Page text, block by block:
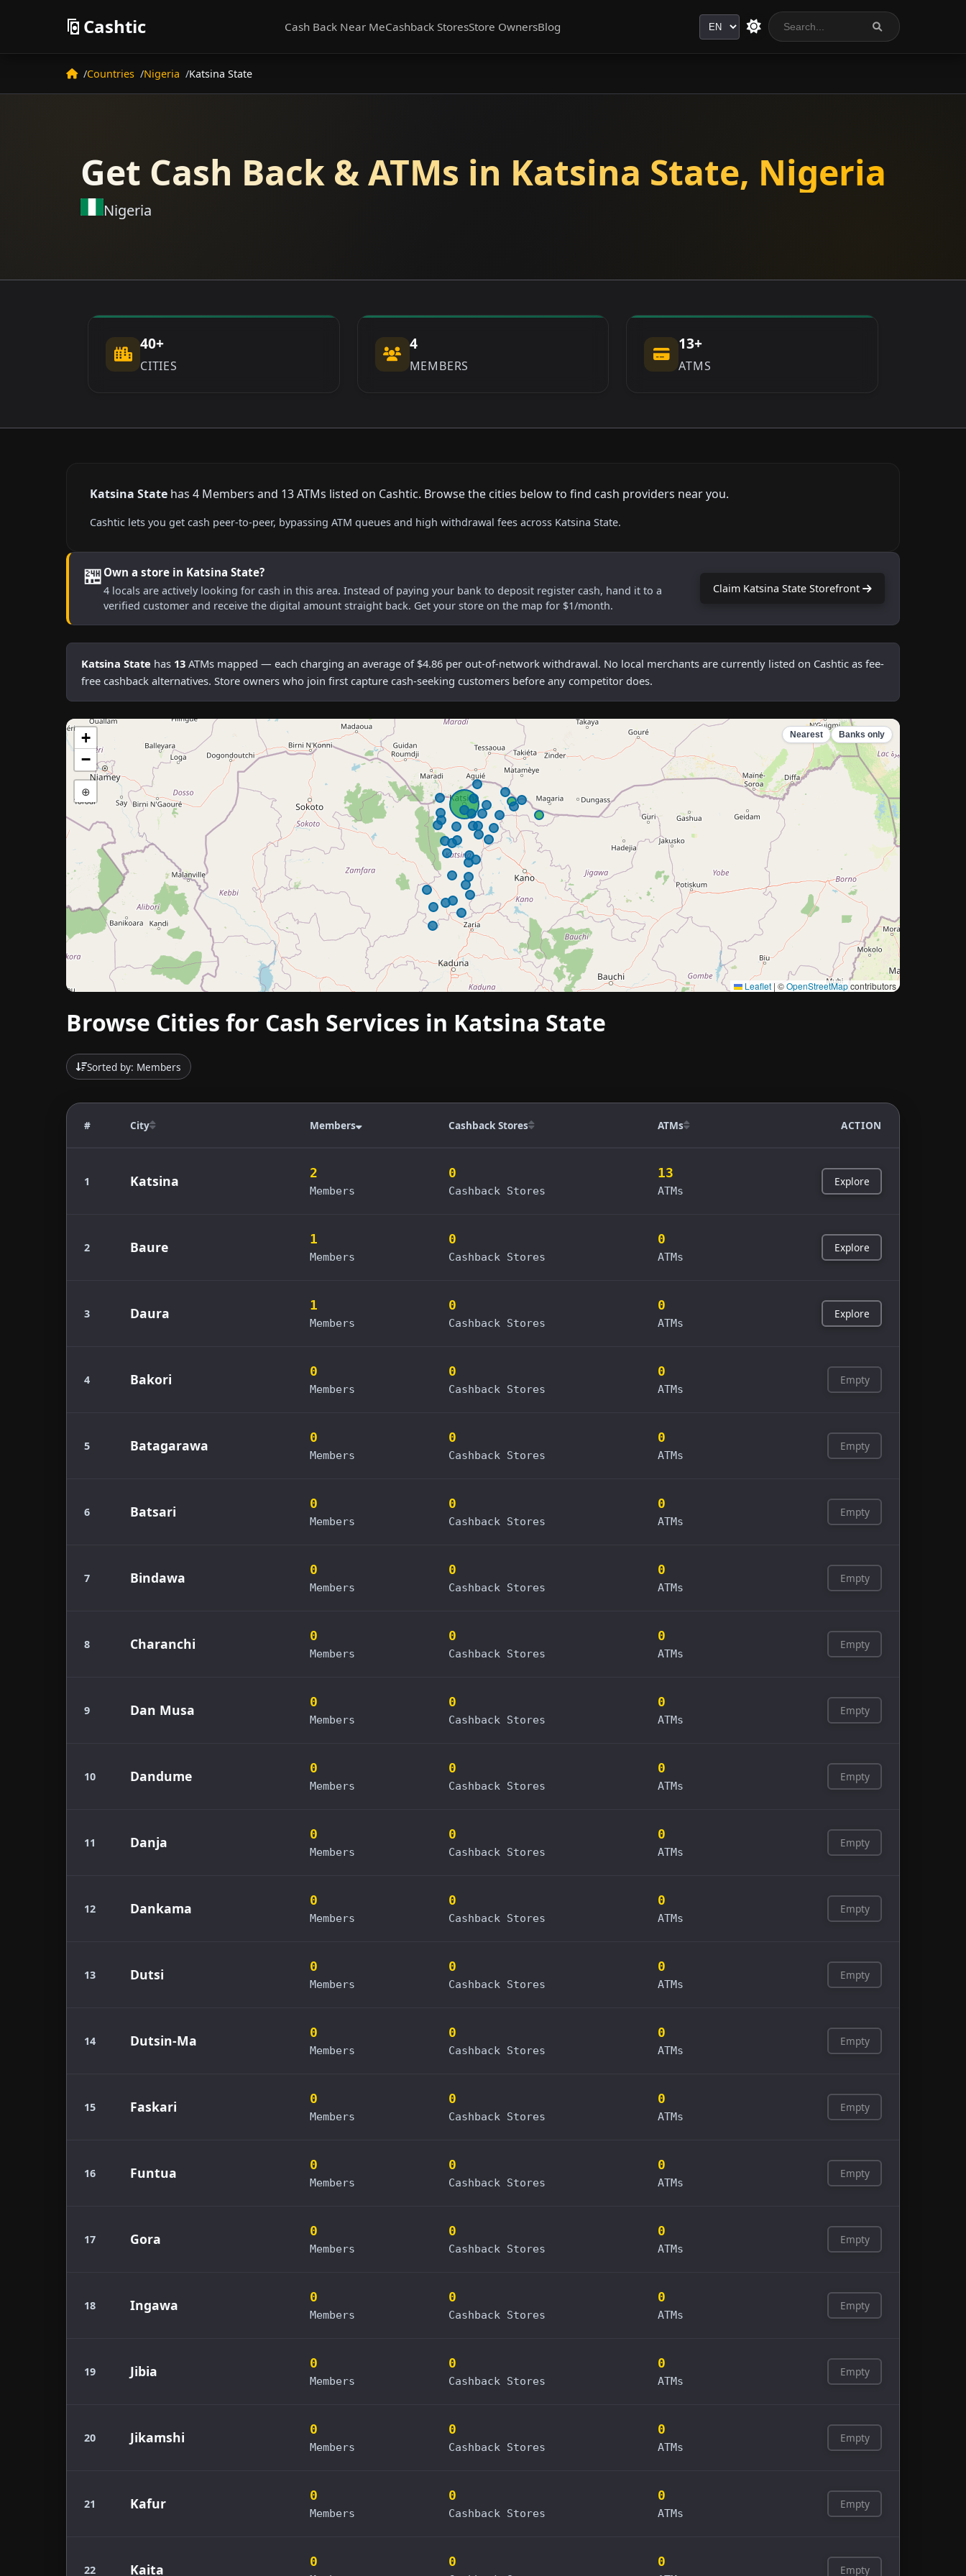
Cashtic Cash Back Near MeCashback StoresStore OwnersBlog Language
Countries Nigeria Katsina State
Get Cash Back & ATMs in Katsina State, Nigeria
Nigeria
40+
CITIES
4
MEMBERS
13+
ATMS
Katsina State has 4 Members and 13 ATMs listed on Cashtic. Browse the cities below to find cash providers near you.
Cashtic lets you get cash peer-to-peer, bypassing ATM queues and high withdrawal fees across Katsina State.
🏪 Own a store in Katsina State?
4 locals are actively looking for cash in this area. Instead of paying your bank to deposit register cash, hand it to a
verified customer and receive the digital amount straight back. Get your store on the map for $1/month.
Claim Katsina State Storefront
Katsina State has 13 ATMs mapped — each charging an average of $4.86 per out-of-network withdrawal. No local merchants are currently listed on Cashtic as fee-
free cashback alternatives. Store owners who join first capture cash-seeking customers before any competitor does.
+
−
⊕
Nearest Banks only
Leaflet | ©OpenStreetMapcontributors
Browse Cities for Cash Services in Katsina State
Sorted by: Members
# City Members Cashback Stores ATMs ACTION
1 Katsina 2
Members
0
Cashback Stores
13
ATMs
Explore
2 Baure 1
Members
0
Cashback Stores
0
ATMs
Explore
3 Daura 1
Members
0
Cashback Stores
0
ATMs
Explore
4 Bakori 0
Members
0
Cashback Stores
0
ATMs
Empty
5 Batagarawa 0
Members
0
Cashback Stores
0
ATMs
Empty
6 Batsari 0
Members
0
Cashback Stores
0
ATMs
Empty
7 Bindawa 0
Members
0
Cashback Stores
0
ATMs
Empty
8 Charanchi 0
Members
0
Cashback Stores
0
ATMs
Empty
9 Dan Musa 0
Members
0
Cashback Stores
0
ATMs
Empty
10 Dandume 0
Members
0
Cashback Stores
0
ATMs
Empty
11 Danja 0
Members
0
Cashback Stores
0
ATMs
Empty
12 Dankama 0
Members
0
Cashback Stores
0
ATMs
Empty
13 Dutsi 0
Members
0
Cashback Stores
0
ATMs
Empty
14 Dutsin-Ma 0
Members
0
Cashback Stores
0
ATMs
Empty
15 Faskari 0
Members
0
Cashback Stores
0
ATMs
Empty
16 Funtua 0
Members
0
Cashback Stores
0
ATMs
Empty
17 Gora 0
Members
0
Cashback Stores
0
ATMs
Empty
18 Ingawa 0
Members
0
Cashback Stores
0
ATMs
Empty
19 Jibia 0
Members
0
Cashback Stores
0
ATMs
Empty
20 Jikamshi 0
Members
0
Cashback Stores
0
ATMs
Empty
21 Kafur 0
Members
0
Cashback Stores
0
ATMs
Empty
22 Kaita 0 0 0
Empty